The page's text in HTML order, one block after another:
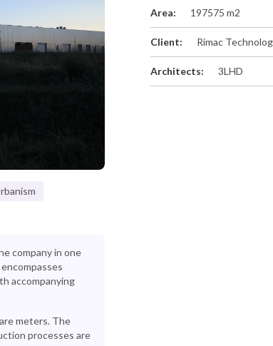
Area: 197575 m2
Client: Rimac
Architects: 3LHD
company in one
accompanying
meters. The
processes are